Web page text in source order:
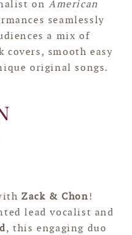
onAmerican
seamlessly
a mix of
covers, smooth easy
original songs.
Zack & Chon!
lead vocalist and
, this engaging duo